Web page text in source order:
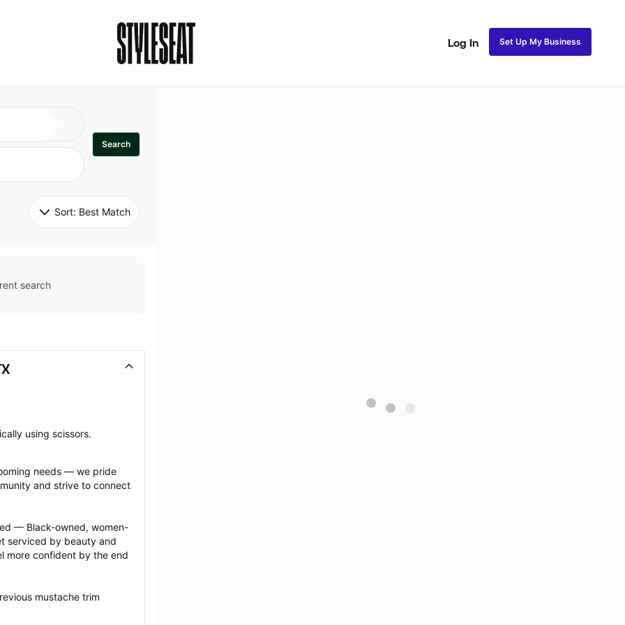
Log In Set Up My Business
Search
Sort: Best Match
search
using scissors.
needs — we pride
and strive to connect
— Black-owned, women-
serviced by beauty and
more confident by the end
mustache trim